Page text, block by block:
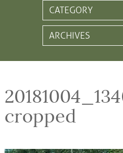
cropped